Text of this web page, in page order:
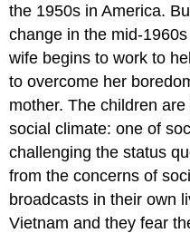
the 1950s in America.
change in the mid-
wife begins to work to
to overcome her
mother. The children
social climate: one of
challenging the status
from the concerns of
broadcasts in their own
Vietnam and they fear